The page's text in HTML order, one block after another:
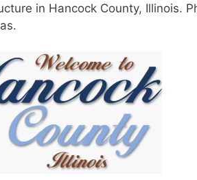
in Hancock County, Illinois.